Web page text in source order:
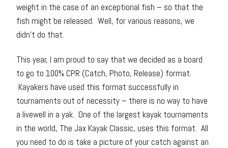
weight in the case of an exceptional fish – so that the
fish might be released. Well, for various reasons, we
didn’t do that.
This year, I am proud to say that we decided as a board
to go to 100% CPR (Catch, Photo, Release) format.
Kayakers have used this format successfully in
tournaments out of necessity – there is no way to have
a livewell in a yak. One of the largest kayak tournaments
in the world, The Jax Kayak Classic, uses this format. All
you need to do is take a picture of your catch against an